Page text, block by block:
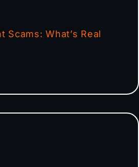
Scams: What’s Real